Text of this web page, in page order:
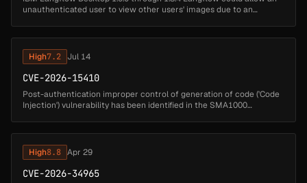
unauthenticated user to view other users' images due to an
High7.2 Jul 14
CVE-2026-15410
Post-authentication improper control of generation of code ('Code
Injection') vulnerability has been identified in the SMA1000
High8.8 Apr 29
CVE-2026-34965